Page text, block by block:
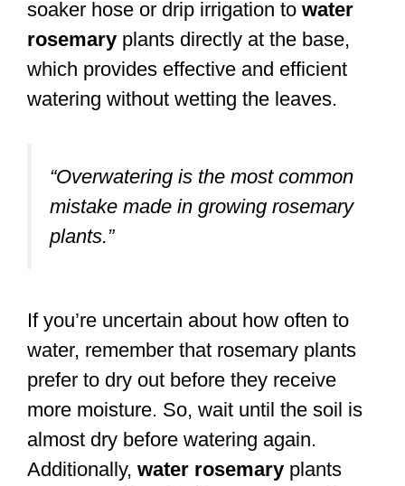
soaker hose or drip irrigation to water
rosemary plants directly at the base,
which provides effective and efficient
watering without wetting the leaves.
“Overwatering is the most common
mistake made in growing rosemary
plants.”
If you’re uncertain about how often to
water, remember that rosemary plants
prefer to dry out before they receive
more moisture. So, wait until the soil is
almost dry before watering again.
Additionally, water rosemary plants